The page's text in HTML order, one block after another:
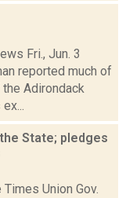
Fri., Jun. 3
reported much of
Adirondack
State; pledges
Union Gov.